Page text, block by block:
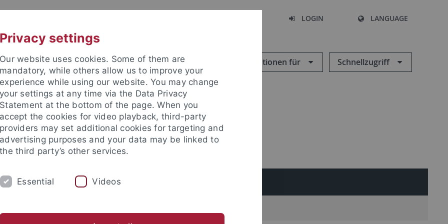
LOGIN LANGUAGE
Informationen für Schnellzugriff
der Pflanzen (ZMBP)
CENTRAL FACILITIES
Privacy settings
Our website uses cookies. Some of them are
mandatory, while others allow us to improve your
experience while using our website. You may change
your settings at any time via the Data Privacy
Statement at the bottom of the page. When you
accept the cookies for video playback, third-party
providers may set additional cookies for targeting and
advertising purposes and your data may be linked to
the third party’s other services.
Essential Videos